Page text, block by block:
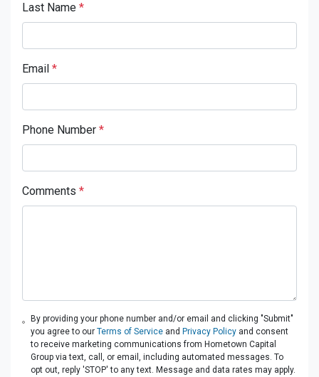
Last Name *
Email *
Phone Number *
Comments *
By providing your phone number and/or email and clicking "Submit"
you agree to ourTerms of Service and Privacy Policy and consent
to receive marketing communications from Hometown Capital
Group via text, call, or email, including automated messages. To
opt out, reply 'STOP' to any text. Message and data rates may apply.